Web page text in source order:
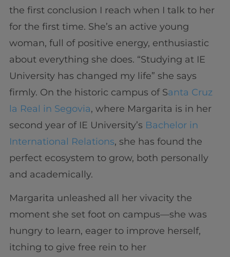
the first conclusion I reach when I talk to her
for the first time. She’s an active young
woman, full of positive energy, enthusiastic
about everything she does. “Studying at IE
University has changed my life” she says
firmly. On the historic campus of Santa Cruz
la Real in Segovia, where Margarita is in her
second year of IE University’s Bachelor in
International Relations, she has found the
perfect ecosystem to grow, both personally
and academically.
Margarita unleashed all her vivacity the
moment she set foot on campus—she was
hungry to learn, eager to improve herself,
itching to give free rein to her